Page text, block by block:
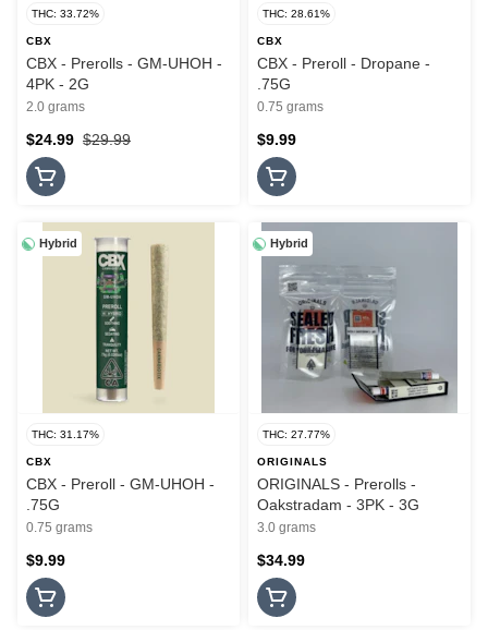
THC: 33.72%
CBX
CBX - Prerolls - GM-UHOH -
4PK - 2G
2.0 grams
$29.99
$24.99
THC: 28.61%
CBX
CBX - Preroll - Dropane -
.75G
0.75 grams
$9.99
Hybrid
THC: 31.17%
CBX
CBX - Preroll - GM-UHOH -
.75G
0.75 grams
$9.99
Hybrid
THC: 27.77%
ORIGINALS
ORIGINALS - Prerolls -
Oakstradam - 3PK - 3G
3.0 grams
$34.99